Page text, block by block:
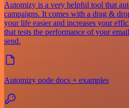
Automizy is a very helpful tool that
campaigns. It comes with a drag &
your life easier and increases your
that tests the performance of your
send.
Automizy node docs + examples